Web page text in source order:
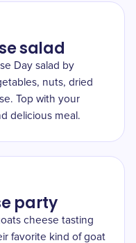
salad
Day salad by
nuts, dried
Top with your
delicious meal.
party
cheese tasting
favorite kind of goat